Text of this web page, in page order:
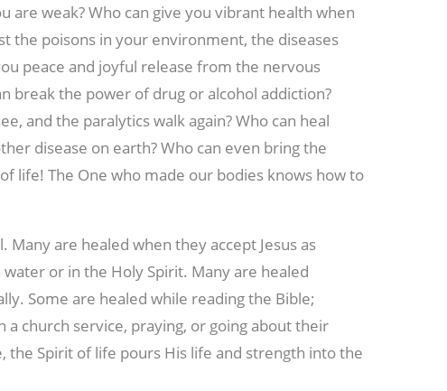
are weak? Who can give you vibrant health when
the poisons in your environment, the diseases
peace and joyful release from the nervous
break the power of drug or alcohol addiction?
and the paralytics walk again? Who can heal
disease on earth? Who can even bring the
life! The One who made our bodies knows how to
are healed when they accept Jesus as
or in the Holy Spirit. Many are healed
Some are healed while reading the Bible;
church service, praying, or going about their
the Spirit of life pours His life and strength into the